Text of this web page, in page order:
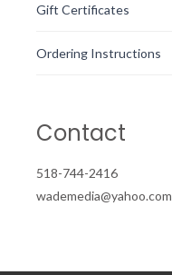
Gift Certificates
Ordering Instructions
Contact
518-744-2416
wademedia@yahoo.com